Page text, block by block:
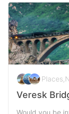
Places
Veresk
Would you be